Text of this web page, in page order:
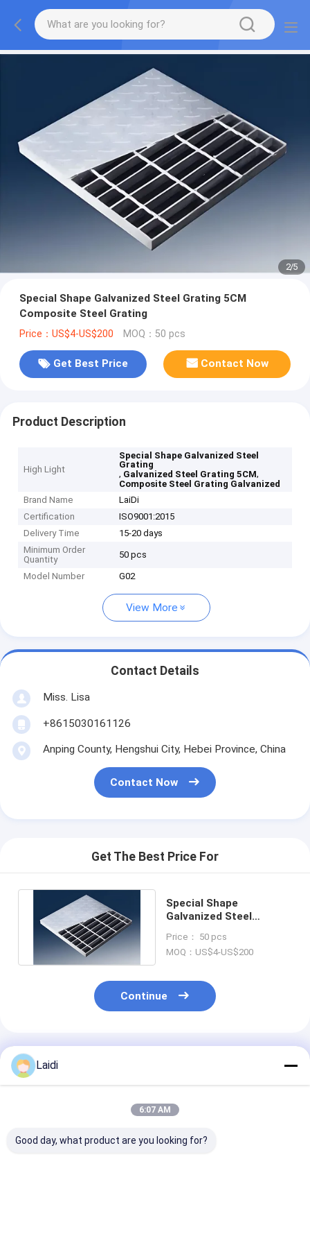
2/5
Special Shape Galvanized Steel Grating 5CM
Composite Steel Grating
Price：US$4-US$200 MOQ：50 pcs
Get Best Price Contact Now
Product Description
High Light
Special Shape Galvanized Steel
Grating
, Galvanized Steel Grating 5CM,
Composite Steel Grating Galvanized
Brand Name
LaiDi
Certification
ISO9001:2015
Delivery Time
15-20 days
Minimum Order
Quantity
50 pcs
Model Number G02
View More
Contact Details
Miss. Lisa
+8615030161126
Anping County, Hengshui City, Hebei Province, China
Contact Now
Get The Best Price For
Special Shape
Galvanized Steel
Steel Grating
Price： 50 pcs
MOQ：US$4-US$200
Continue
Recommended Products
Laidi
6:07 AM
Good day, what product are you looking for?